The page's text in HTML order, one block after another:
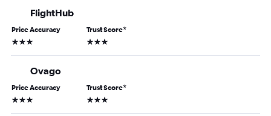
FlightHub
Price Accuracy
3 stars
Trust Score*
3 stars
Ovago
Price Accuracy
3 stars
Trust Score*
3 stars